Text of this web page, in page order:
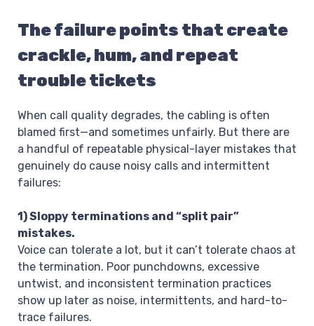
The failure points that create
crackle, hum, and repeat
trouble tickets
When call quality degrades, the cabling is often
blamed first—and sometimes unfairly. But there are
a handful of repeatable physical-layer mistakes that
genuinely do cause noisy calls and intermittent
failures:
1) Sloppy terminations and “split pair”
mistakes.
Voice can tolerate a lot, but it can’t tolerate chaos at
the termination. Poor punchdowns, excessive
untwist, and inconsistent termination practices
show up later as noise, intermittents, and hard-to-
trace failures.